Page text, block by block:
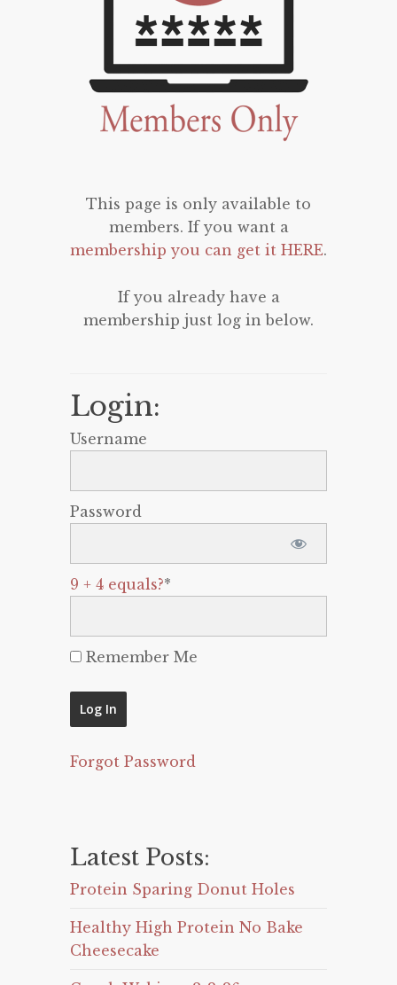
This page is only available to
members. If you want a
membership you can get it HERE.
If you already have a
membership just log in below.
Login:
Username
Password
9 + 4 equals?*
Remember Me
Forgot Password
Latest Posts:
Protein Sparing Donut Holes
Healthy High Protein No Bake
Cheesecake